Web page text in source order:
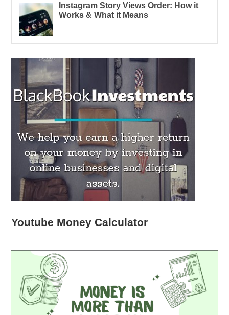
Instagram Story Views Order: How it
Works & What it Means
Youtube Money Calculator